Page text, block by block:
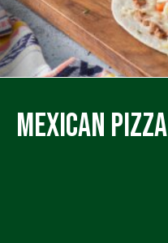
Mexican Pizza